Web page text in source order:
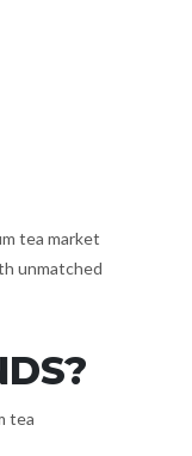
tea market
unmatched
tea